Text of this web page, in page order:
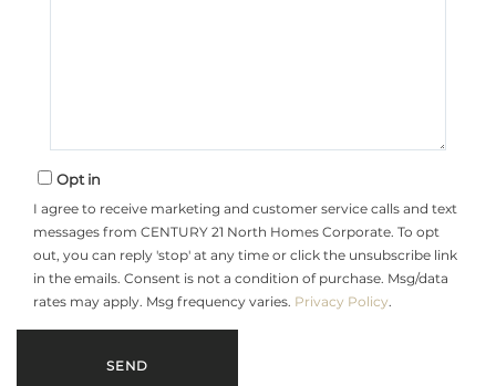
Opt in
I agree to receive marketing and customer service calls and text
messages from CENTURY 21 North Homes Corporate. To opt
out, you can reply 'stop' at any time or click the unsubscribe link
in the emails. Consent is not a condition of purchase. Msg/data
rates may apply. Msg frequency varies. Privacy Policy.